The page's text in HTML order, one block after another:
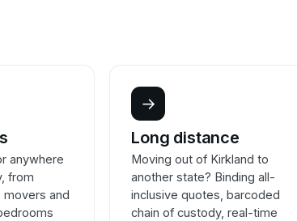
anywhere
from
movers and
→
Long distance
Moving out of Kirkland to
another state? Binding all-
inclusive quotes, barcoded
chain of custody, real-time